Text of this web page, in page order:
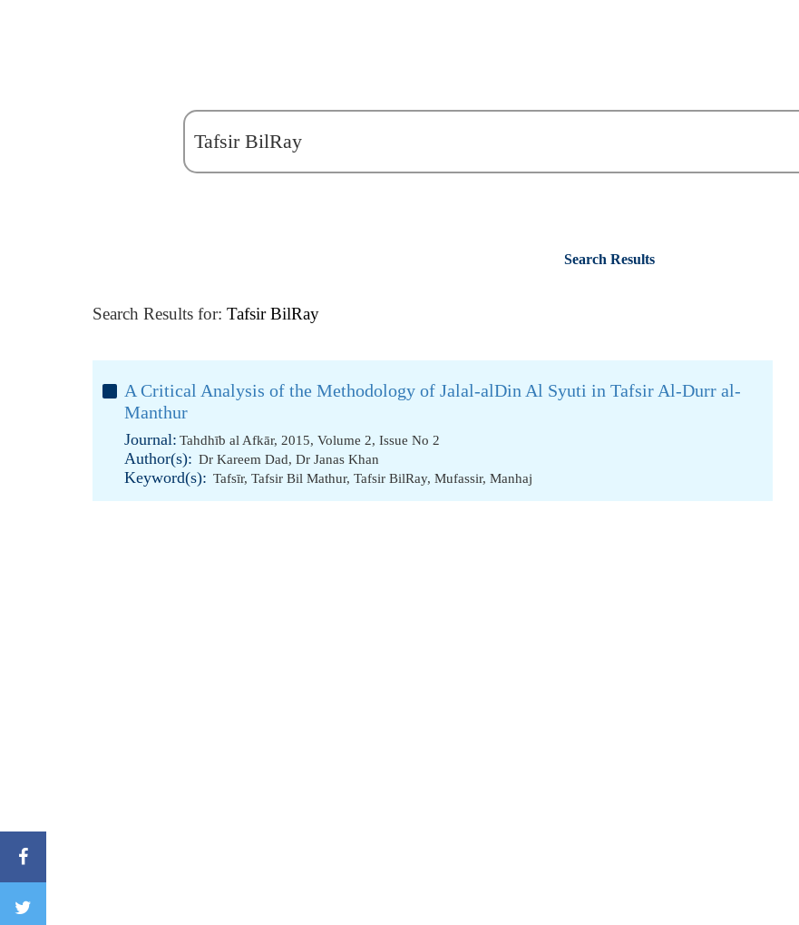
Search Results
Search Results for: Tafsir BilRay
A Critical Analysis of the Methodology of Jalal-alDin Al Syuti in Tafsir Al-Durr al-
Manthur
Journal: Tahdhīb al Afkār, 2015, Volume 2, Issue No 2
Author(s): Dr Kareem Dad, Dr Janas Khan
Keyword(s): Tafsīr, Tafsir Bil Mathur, Tafsir BilRay, Mufassir, Manhaj